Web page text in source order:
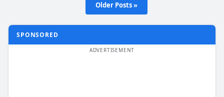
Older Posts »
SPONSORED